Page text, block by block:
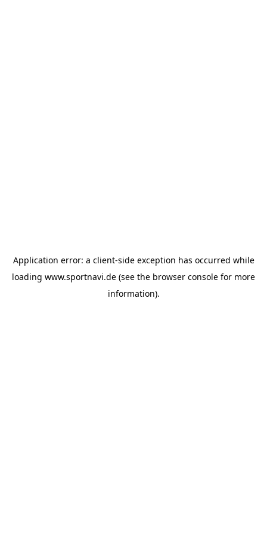
Application error: a client-side exception has occurred while
loading www.sportnavi.de (see the browser console for more
information).